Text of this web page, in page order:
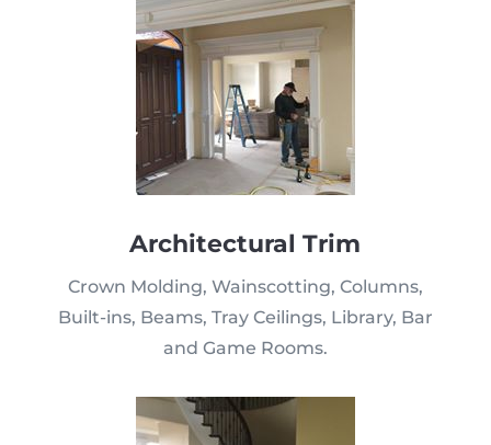
Architectural Trim
Crown Molding, Wainscotting, Columns,
Built-ins, Beams, Tray Ceilings, Library, Bar
and Game Rooms.